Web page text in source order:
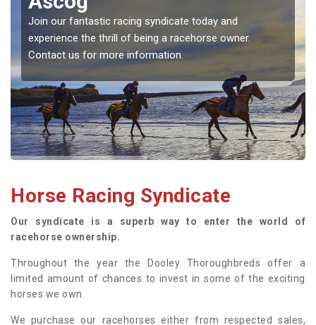
Join our fantastic racing syndicate today and
experience the thrill of being a racehorse owner.
Contact us for more information.
Horse Racing Syndicate
Our syndicate is a superb way to enter the world of
racehorse ownership.
Throughout the year the Dooley Thoroughbreds offer a
limited amount of chances to invest in some of the exciting
horses we own.
We purchase our racehorses either from respected sales,